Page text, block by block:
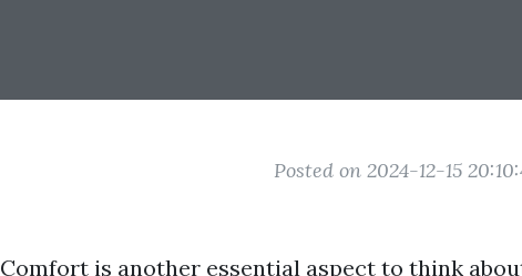
Posted on 2024-12-15
Comfort is another essential aspect to think